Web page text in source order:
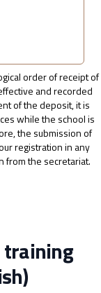
order of receipt of
and recorded
of the deposit, it is
while the school is
the submission of
registration in any
from the secretariat.
training